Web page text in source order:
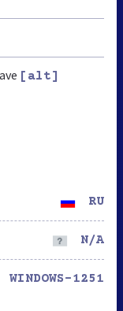
[alt]
RU
N/A
WINDOWS-1251